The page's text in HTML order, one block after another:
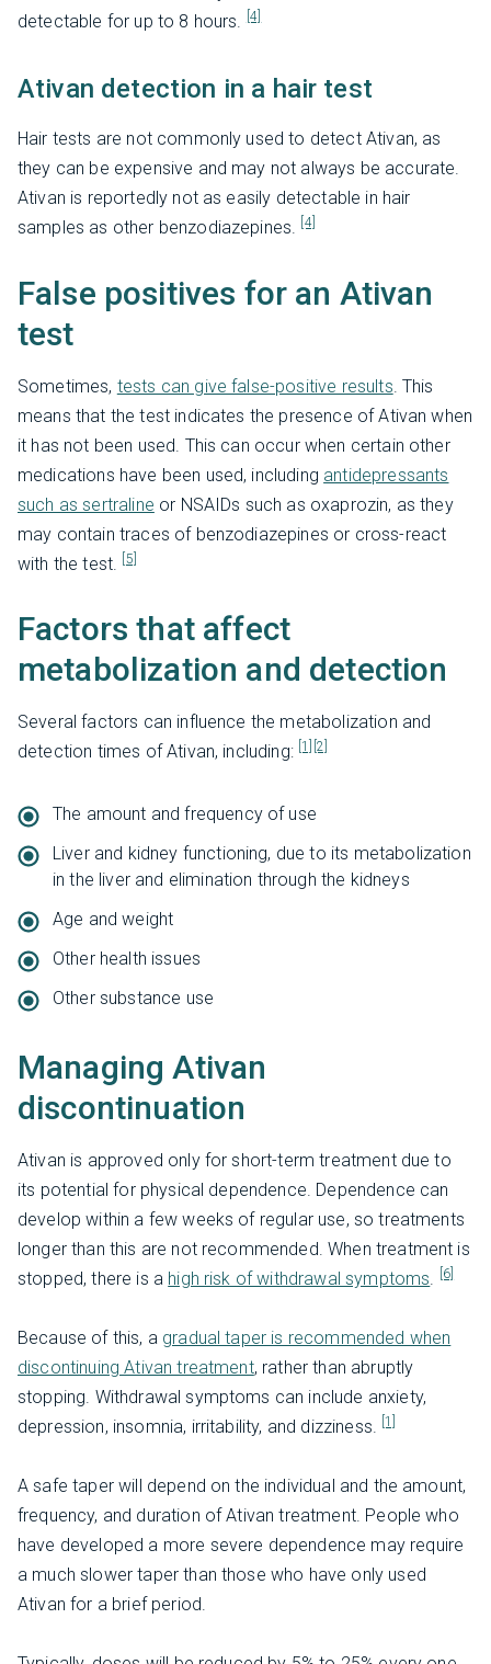
detectable for up to 8 hours. [4]
Ativan detection in a hair test
Hair tests are not commonly used to detect Ativan, as
they can be expensive and may not always be accurate.
Ativan is reportedly not as easily detectable in hair
samples as other benzodiazepines.
[4]
False positives for an Ativan
test
Sometimes, tests can give false-positive results . This
means that the test indicates the presence of Ativan when
it has not been used. This can occur when certain other
medications have been used, including antidepressants
such as sertraline or NSAIDs such as oxaprozin, as they
may contain traces of benzodiazepines or cross-react
with the test.
[5]
Factors that affect
metabolization and detection
Several factors can influence the metabolization and
detection times of Ativan, including: [1] [2]
The amount and frequency of use
Liver and kidney functioning, due to its metabolization
in the liver and elimination through the kidneys
Age and weight
Other health issues
Other substance use
Managing Ativan
discontinuation
Ativan is approved only for short-term treatment due to
its potential for physical dependence. Dependence can
develop within a few weeks of regular use, so treatments
longer than this are not recommended. When treatment is
stopped, there is a high risk of withdrawal symptoms [6]
Because of this, a gradual taper is recommended when
discontinuing Ativan treatment, rather than abruptly
stopping. Withdrawal symptoms can include anxiety,
depression, insomnia, irritability, and dizziness. [1]
A safe taper will depend on the individual and the amount,
frequency, and duration of Ativan treatment. People who
have developed a more severe dependence may require
a much slower taper than those who have only used
Ativan for a brief period.